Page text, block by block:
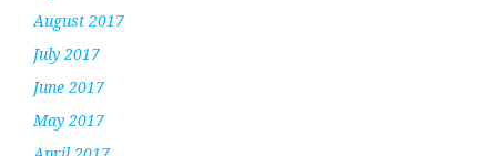
August 2017
July 2017
June 2017
May 2017